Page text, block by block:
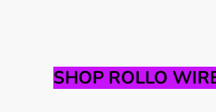
SHOP ROLLO